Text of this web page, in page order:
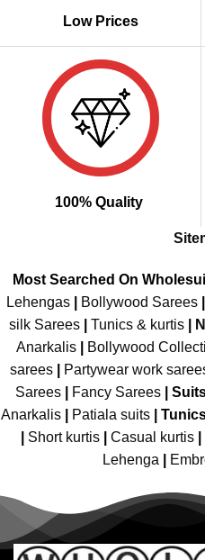
Low Prices
100% Quality
Most Searched On
Lehengas
Bollywood Sarees
silk Sarees| Tunics & kurtis|
Anarkalis
Bollywood
sarees| Partywear work
Sarees| Fancy Sarees|
Anarkalis
Patiala suits
Short kurtis Casual kurtis
Lehenga